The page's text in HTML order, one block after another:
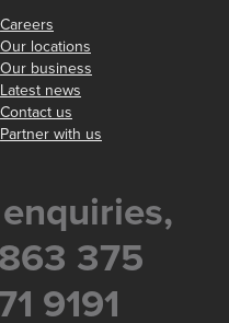
Careers
Our locations
Our business
Latest news
Contact us
Partner with us
375
9191